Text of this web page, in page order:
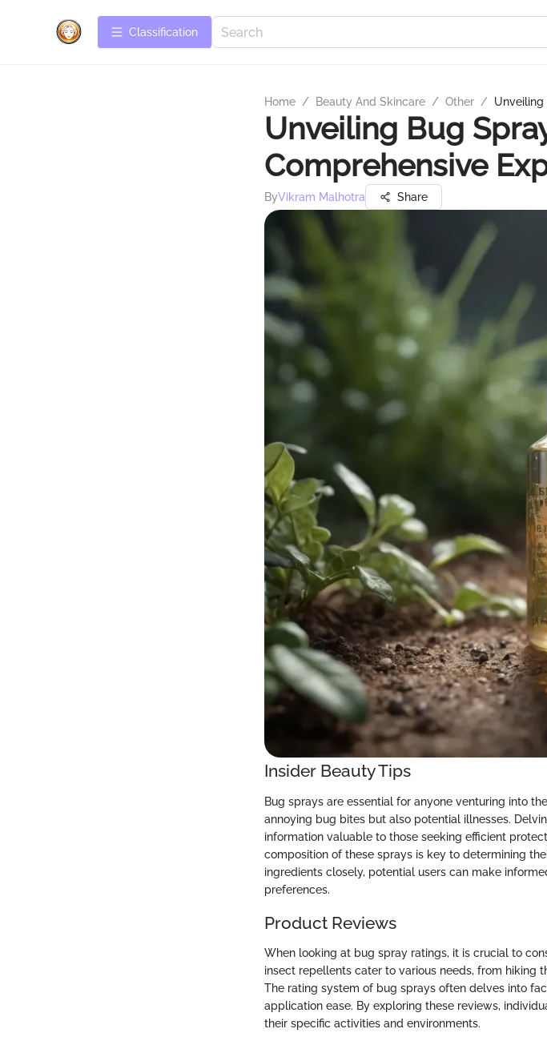
Сlassification
Home / Beauty And Skincare / Other / Unveiling
Unveiling Bug
Comprehensive
ByVikram Malhotra Share
Insider Beauty Tips
Bug sprays are essential for anyone venturing into
annoying bug bites but also potential illnesses.
information valuable to those seeking efficient
composition of these sprays is key to determining
ingredients closely, potential users can make
preferences.
Product Reviews
When looking at bug spray ratings, it is crucial to
insect repellents cater to various needs, from hiking
The rating system of bug sprays often delves into
application ease. By exploring these reviews,
their specific activities and environments.